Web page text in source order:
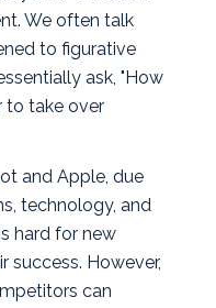
We often talk
to figurative
ask, "How
to take over
and Apple, due
technology, and
hard for new
success. However,
can